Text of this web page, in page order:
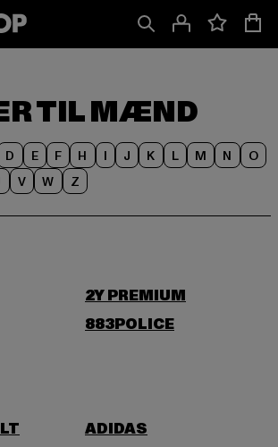
TIL MÆND
D E F H I J K L M N
O
V W Z
2Y PREMIUM
883POLICE
ADIDAS